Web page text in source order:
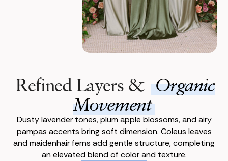
Refined Layers & Organic
Movement
Dusty lavender tones, plum apple blossoms, and airy
pampas accents bring soft dimension. Coleus leaves
and maidenhair ferns add gentle structure, completing
an elevated blend of color and texture.